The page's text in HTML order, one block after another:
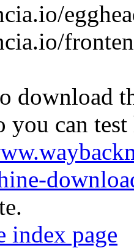
download
you can
index page